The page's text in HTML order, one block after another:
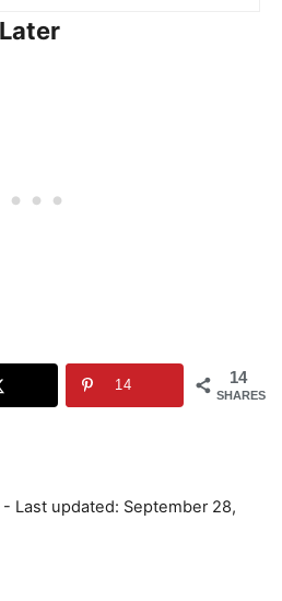
14
SHARES
14
- Last updated: September 28,